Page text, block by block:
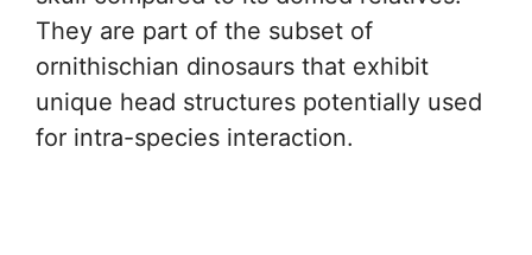
They are part of the subset of
ornithischian dinosaurs that exhibit
unique head structures potentially used
for intra-species interaction.